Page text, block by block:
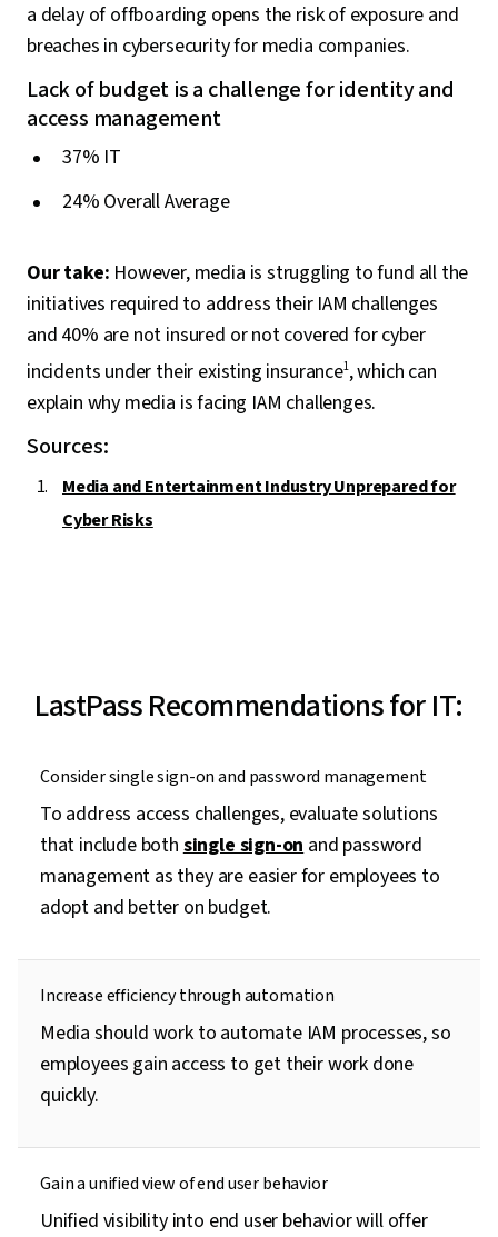
a delay of offboarding opens the risk of exposure and
breaches in cybersecurity for media companies.
Lack of budget is a challenge for identity and
access management
37% IT
24% Overall Average
Our take: However, media is struggling to fund all the
initiatives required to address their IAM challenges
and 40% are not insured or not covered for cyber
incidents under their existing insurance1, which can
explain why media is facing IAM challenges.
Sources:
Media and Entertainment Industry Unprepared for
Cyber Risks
LastPass Recommendations for IT:
Consider single sign-on and password management
To address access challenges, evaluate solutions
that include bothsingle sign-onand password
management as they are easier for employees to
adopt and better on budget.
Increase efficiency through automation
Media should work to automate IAM processes, so
employees gain access to get their work done
quickly.
Gain a unified view of end user behavior
Unified visibility into end user behavior will offer